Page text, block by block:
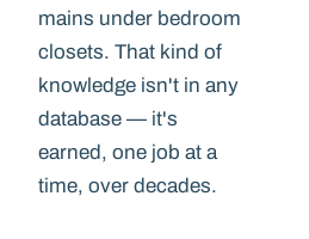
mains under bedroom
closets. That kind of
knowledge isn't in any
database — it's
earned, one job at a
time, over decades.